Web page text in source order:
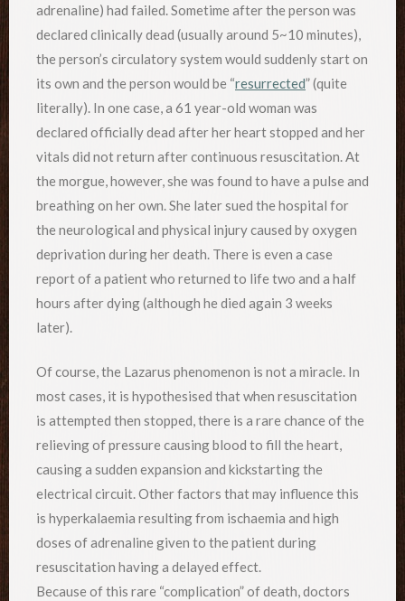
adrenaline) had failed. Sometime after the person was
declared clinically dead (usually around 5~10 minutes),
the person’s circulatory system would suddenly start on
its own and the person would be “resurrected” (quite
literally). In one case, a 61 year-old woman was
declared officially dead after her heart stopped and her
vitals did not return after continuous resuscitation. At
the morgue, however, she was found to have a pulse and
breathing on her own. She later sued the hospital for
the neurological and physical injury caused by oxygen
deprivation during her death. There is even a case
report of a patient who returned to life two and a half
hours after dying (although he died again 3 weeks
later).
Of course, the Lazarus phenomenon is not a miracle. In
most cases, it is hypothesised that when resuscitation
is attempted then stopped, there is a rare chance of the
relieving of pressure causing blood to fill the heart,
causing a sudden expansion and kickstarting the
electrical circuit. Other factors that may influence this
is hyperkalaemia resulting from ischaemia and high
doses of adrenaline given to the patient during
resuscitation having a delayed effect.
Because of this rare “complication” of death, doctors